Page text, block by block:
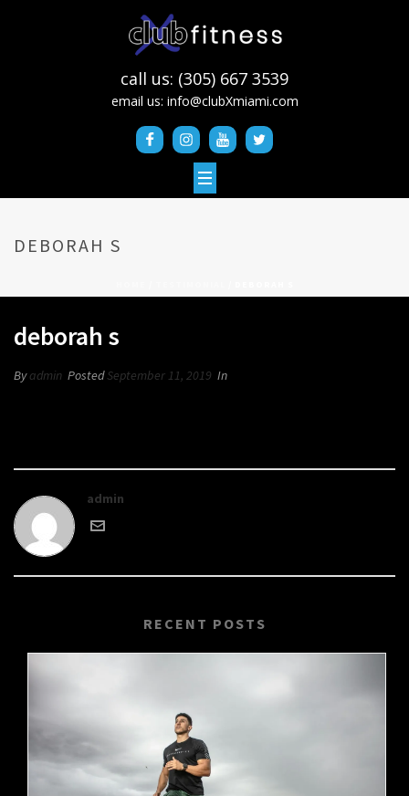
call us: (305) 667 3539
email us: info@clubXmiami.com
DEBORAH S
deborah s
Byadmin PostedSeptember 11, 2019 In
admin
RECENT POSTS